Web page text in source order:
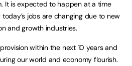
It is expected to happen at a time
jobs are changing due to new
and growth industries.
within the next 10 years and
our world and economy flourish.